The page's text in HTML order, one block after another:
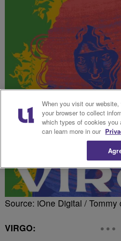
Source: iOne Digital / Tommy
VIRGO:
When you visit our
your browser to collect
which types of cookies you
can learn more in our